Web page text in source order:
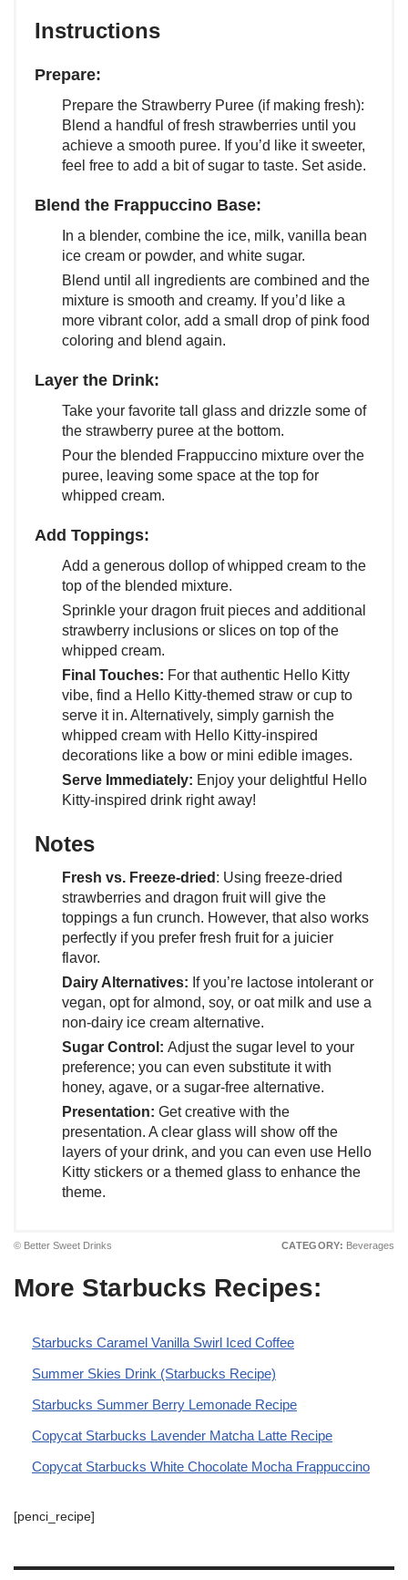
Instructions
Prepare:
Prepare the Strawberry Puree (if making fresh):
Blend a handful of fresh strawberries until you
achieve a smooth puree. If you’d like it sweeter,
feel free to add a bit of sugar to taste. Set aside.
Blend the Frappuccino Base:
In a blender, combine the ice, milk, vanilla bean
ice cream or powder, and white sugar.
Blend until all ingredients are combined and the
mixture is smooth and creamy. If you’d like a
more vibrant color, add a small drop of pink food
coloring and blend again.
Layer the Drink:
Take your favorite tall glass and drizzle some of
the strawberry puree at the bottom.
Pour the blended Frappuccino mixture over the
puree, leaving some space at the top for
whipped cream.
Add Toppings:
Add a generous dollop of whipped cream to the
top of the blended mixture.
Sprinkle your dragon fruit pieces and additional
strawberry inclusions or slices on top of the
whipped cream.
Final Touches: For that authentic Hello Kitty
vibe, find a Hello Kitty-themed straw or cup to
serve it in. Alternatively, simply garnish the
whipped cream with Hello Kitty-inspired
decorations like a bow or mini edible images.
Serve Immediately: Enjoy your delightful Hello
Kitty-inspired drink right away!
Notes
Fresh vs. Freeze-dried : Using freeze-dried
strawberries and dragon fruit will give the
toppings a fun crunch. However, that also works
perfectly if you prefer fresh fruit for a juicier
flavor.
Dairy Alternatives: If you’re lactose intolerant or
vegan, opt for almond, soy, or oat milk and use a
non-dairy ice cream alternative.
Sugar Control: Adjust the sugar level to your
preference; you can even substitute it with
honey, agave, or a sugar-free alternative.
Presentation: Get creative with the
presentation. A clear glass will show off the
layers of your drink, and you can even use Hello
Kitty stickers or a themed glass to enhance the
theme.
© Better Sweet Drinks CATEGORY: Beverages
More Starbucks Recipes:
Starbucks Caramel Vanilla Swirl Iced Coffee
Summer Skies Drink (Starbucks Recipe)
Starbucks Summer Berry Lemonade Recipe
Copycat Starbucks Lavender Matcha Latte Recipe
Copycat Starbucks White Chocolate Mocha Frappuccino
[penci_recipe]